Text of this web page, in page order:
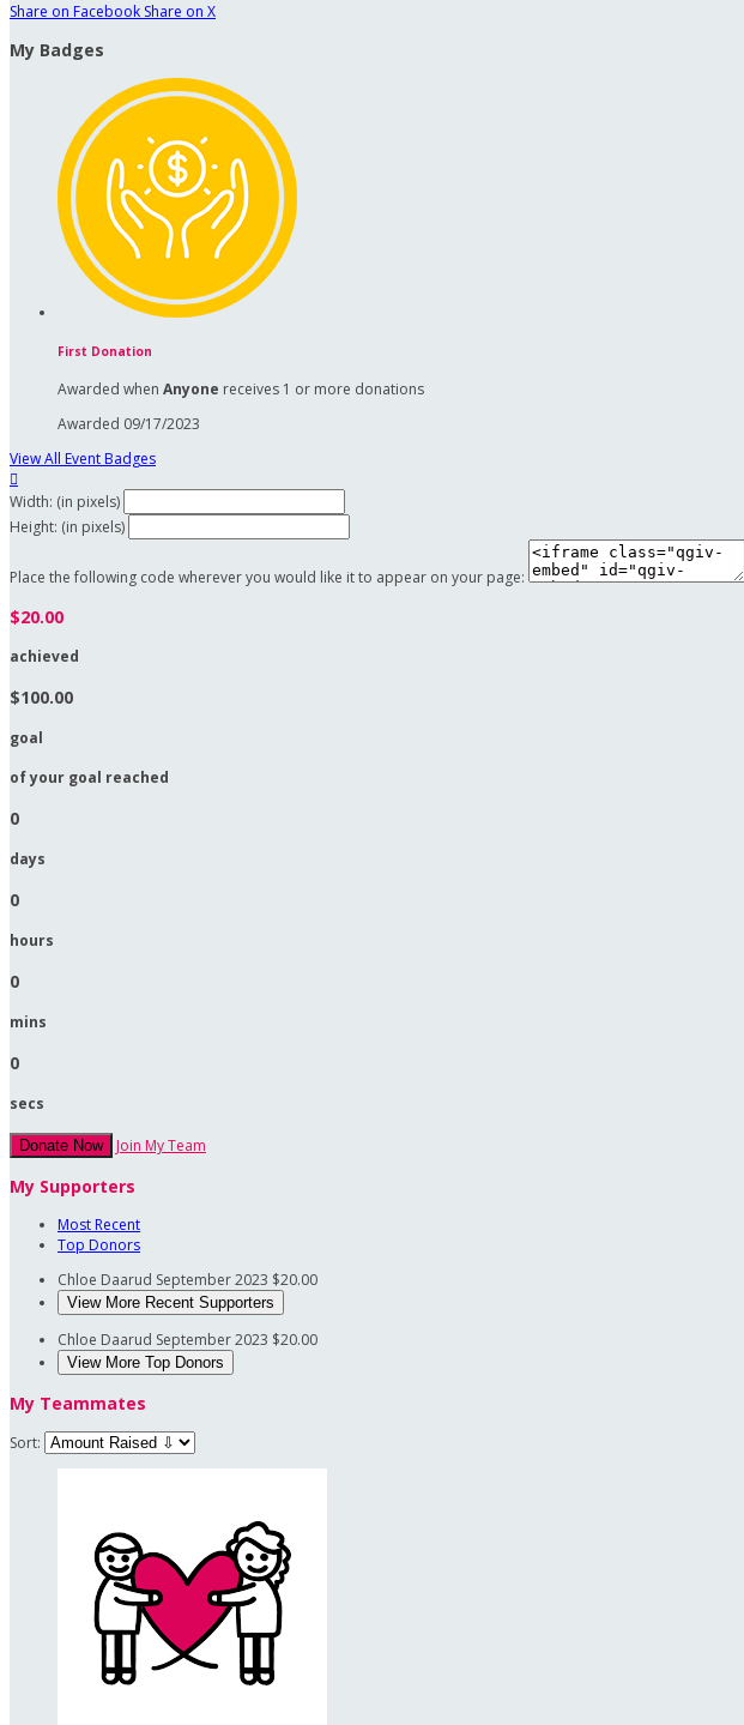
Share on Facebook Share on X
My Badges
First Donation
Awarded when Anyone receives 1 or more donations
Awarded 09/17/2023
View All Event Badges

Width: (in pixels)
Height: (in pixels)
Place the following code wherever you would like it to appear on your page:
$20.00
achieved
$100.00
goal
of your goal reached
0
days
0
hours
0
mins
0
secs
Donate Now Join My Team
My Supporters
Most Recent
Top Donors
Chloe Daarud September 2023 $20.00
View More Recent Supporters
Chloe Daarud September 2023 $20.00
View More Top Donors
My Teammates
Sort: